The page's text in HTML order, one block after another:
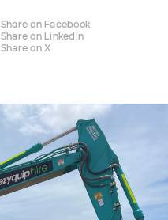
Share on Facebook
Share on LinkedIn
Share on X